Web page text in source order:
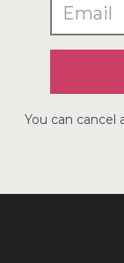
You can cancel